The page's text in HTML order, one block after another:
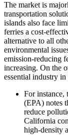
The market is
transportation
islands also face
ferries a cost-
alternative to all
environmental
emission-reducing
increasing. On the
essential industry in
For instance,
(EPA) notes
reduce
California
high-density